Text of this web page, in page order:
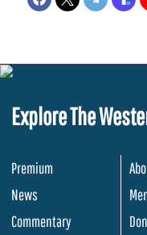
Explore The
Premium
News
Commentary